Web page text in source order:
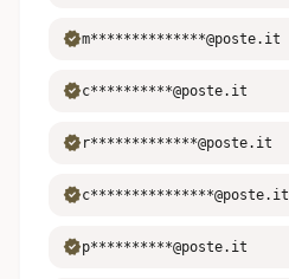
verifiedm**************@poste.it
verifiedc**********@poste.it
verified r*************@poste.it
verifiedc***************@poste.it
verifiedp**********@poste.it